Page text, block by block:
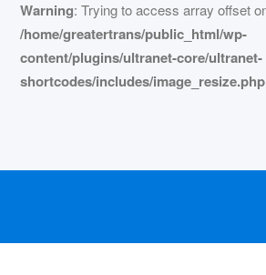
Warning: Trying to access array offset
/home/greatertrans/public_html/wp-
content/plugins/ultranet-core/ultranet-
shortcodes/includes/image_resize.php